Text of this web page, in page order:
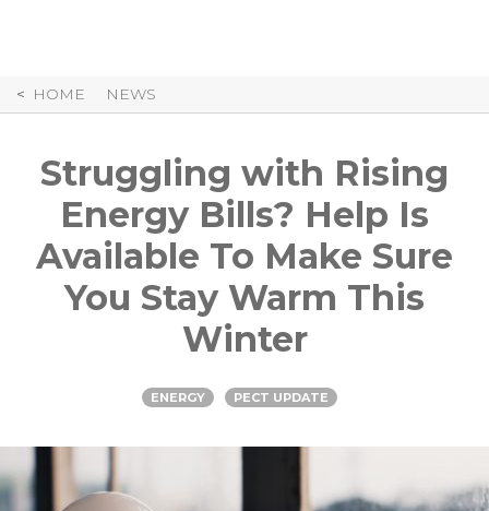
HOME NEWS
Struggling with Rising
Energy Bills? Help Is
Available To Make Sure
You Stay Warm This
Winter
ENERGY PECT UPDATE